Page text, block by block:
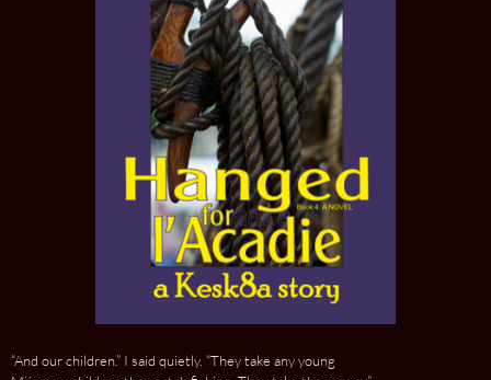
“And our children.” I said quietly. “They take any young